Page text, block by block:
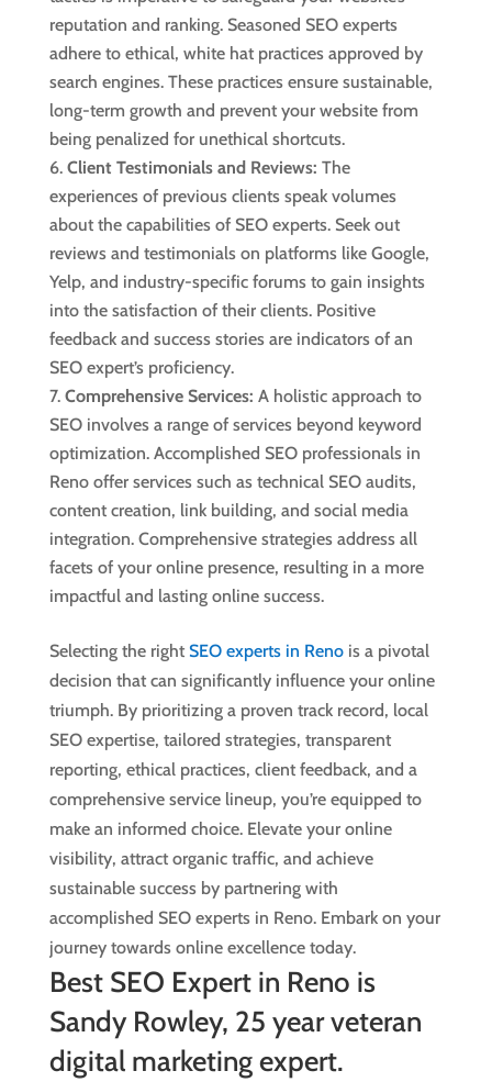
reputation and ranking. Seasoned SEO experts
adhere to ethical, white hat practices approved by
search engines. These practices ensure sustainable,
long-term growth and prevent your website from
being penalized for unethical shortcuts.
Client Testimonials and Reviews: The
experiences of previous clients speak volumes
about the capabilities of SEO experts. Seek out
reviews and testimonials on platforms like Google,
Yelp, and industry-specific forums to gain insights
into the satisfaction of their clients. Positive
feedback and success stories are indicators of an
SEO expert’s proficiency.
Comprehensive Services: A holistic approach to
SEO involves a range of services beyond keyword
optimization. Accomplished SEO professionals in
Reno offer services such as technical SEO audits,
content creation, link building, and social media
integration. Comprehensive strategies address all
facets of your online presence, resulting in a more
impactful and lasting online success.
Selecting the right SEO experts in Renois a pivotal
decision that can significantly influence your online
triumph. By prioritizing a proven track record, local
SEO expertise, tailored strategies, transparent
reporting, ethical practices, client feedback, and a
comprehensive service lineup, you’re equipped to
make an informed choice. Elevate your online
visibility, attract organic traffic, and achieve
sustainable success by partnering with
accomplished SEO experts in Reno. Embark on your
journey towards online excellence today.
Best SEO Expert in Reno is
Sandy Rowley, 25 year veteran
digital marketing expert.